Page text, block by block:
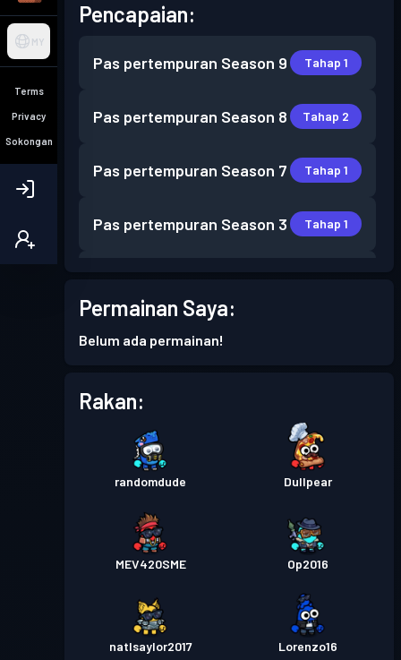
MY
Terms
Privacy
Sokongan
Pencapaian:
Pas pertempuran Season 9 Tahap 1
Pas pertempuran Season 8 Tahap 2
Pas pertempuran Season 7 Tahap 1
Pas pertempuran Season 3 Tahap 1
Pas pertempuran Season 1
Permainan Saya:
Belum ada permainan!
Rakan:
randomdude Dullpear
MEV420SME Op2016
natlsaylor2017 Lorenzo16